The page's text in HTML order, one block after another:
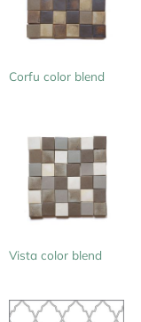
Corfu color blend
Vista color blend